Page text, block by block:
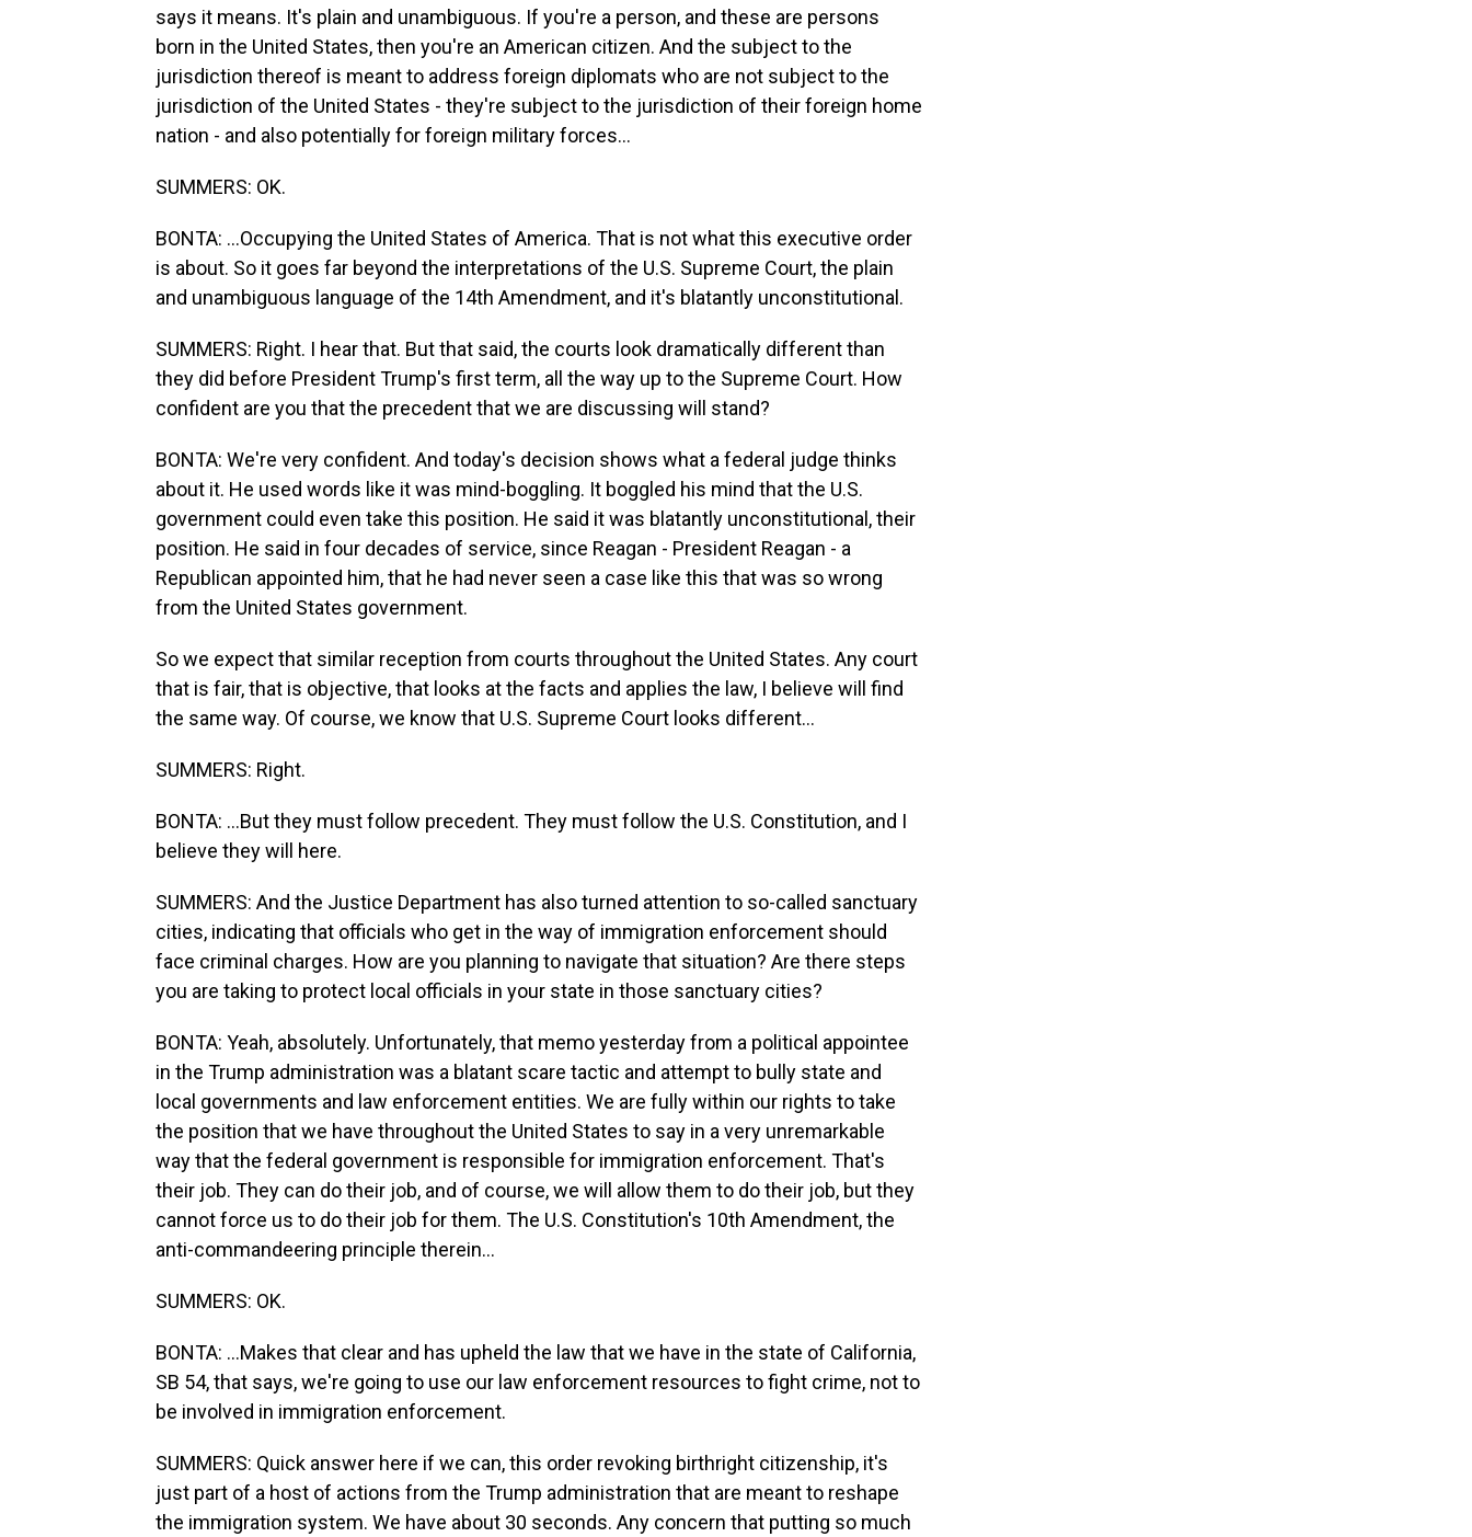
says it means. It's plain and unambiguous. If you're a person, and these are persons
born in the United States, then you're an American citizen. And the subject to the
jurisdiction thereof is meant to address foreign diplomats who are not subject to the
jurisdiction of the United States - they're subject to the jurisdiction of their foreign home
nation - and also potentially for foreign military forces...
SUMMERS: OK.
BONTA: ...Occupying the United States of America. That is not what this executive order
is about. So it goes far beyond the interpretations of the U.S. Supreme Court, the plain
and unambiguous language of the 14th Amendment, and it's blatantly unconstitutional.
SUMMERS: Right. I hear that. But that said, the courts look dramatically different than
they did before President Trump's first term, all the way up to the Supreme Court. How
confident are you that the precedent that we are discussing will stand?
BONTA: We're very confident. And today's decision shows what a federal judge thinks
about it. He used words like it was mind-boggling. It boggled his mind that the U.S.
government could even take this position. He said it was blatantly unconstitutional, their
position. He said in four decades of service, since Reagan - President Reagan - a
Republican appointed him, that he had never seen a case like this that was so wrong
from the United States government.
So we expect that similar reception from courts throughout the United States. Any court
that is fair, that is objective, that looks at the facts and applies the law, I believe will find
the same way. Of course, we know that U.S. Supreme Court looks different...
SUMMERS: Right.
BONTA: ...But they must follow precedent. They must follow the U.S. Constitution, and I
believe they will here.
SUMMERS: And the Justice Department has also turned attention to so-called sanctuary
cities, indicating that officials who get in the way of immigration enforcement should
face criminal charges. How are you planning to navigate that situation? Are there steps
you are taking to protect local officials in your state in those sanctuary cities?
BONTA: Yeah, absolutely. Unfortunately, that memo yesterday from a political appointee
in the Trump administration was a blatant scare tactic and attempt to bully state and
local governments and law enforcement entities. We are fully within our rights to take
the position that we have throughout the United States to say in a very unremarkable
way that the federal government is responsible for immigration enforcement. That's
their job. They can do their job, and of course, we will allow them to do their job, but they
cannot force us to do their job for them. The U.S. Constitution's 10th Amendment, the
anti-commandeering principle therein...
SUMMERS: OK.
BONTA: ...Makes that clear and has upheld the law that we have in the state of California,
SB 54, that says, we're going to use our law enforcement resources to fight crime, not to
be involved in immigration enforcement.
SUMMERS: Quick answer here if we can, this order revoking birthright citizenship, it's
just part of a host of actions from the Trump administration that are meant to reshape
the immigration system. We have about 30 seconds. Any concern that putting so much